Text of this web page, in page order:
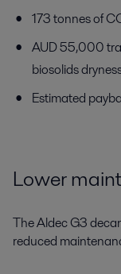
173 tonnes of
AUD 55,000
biosolids
Estimated
Lower
The Aldec G3
reduced